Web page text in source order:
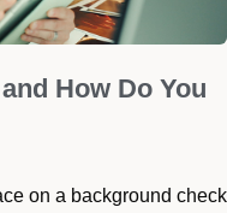
How Do You
on a background check